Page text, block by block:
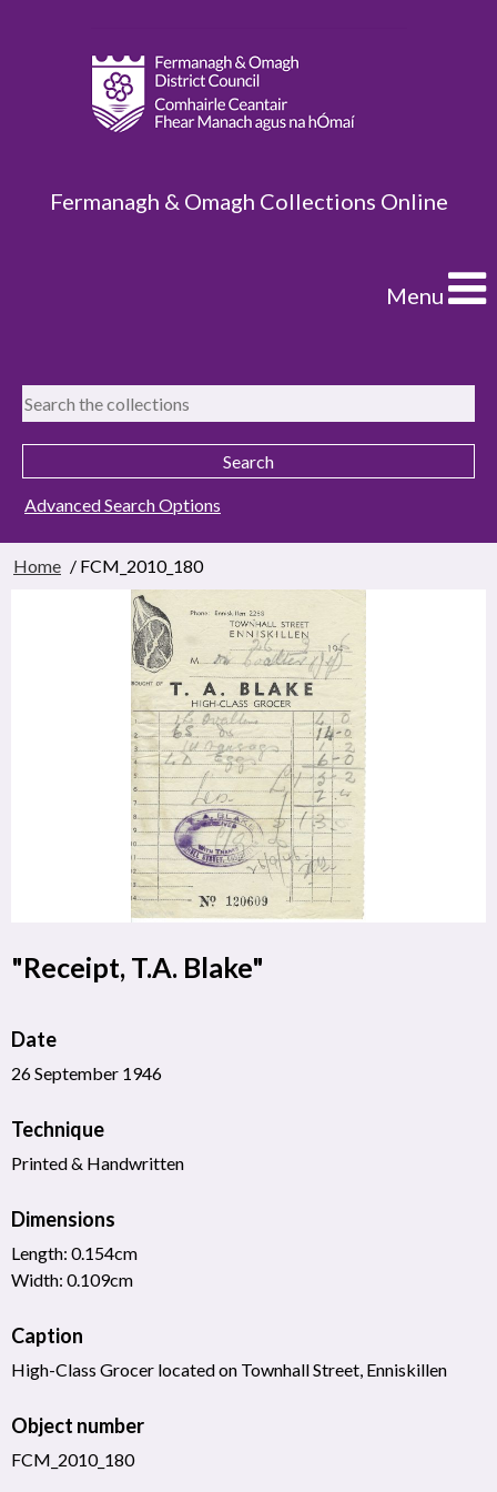
Fermanagh & Omagh Collections Online
Menu
Advanced Search Options
Home / FCM_2010_180
"Receipt, T.A. Blake"
Date
26 September 1946
Technique
Printed & Handwritten
Dimensions
Length: 0.154cm
Width: 0.109cm
Caption
High-Class Grocer located on Townhall Street, Enniskillen
Object number
FCM_2010_180